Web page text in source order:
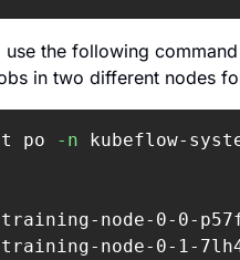
use the following
in two different nodes
po -n kubeflow-
node-0-0-